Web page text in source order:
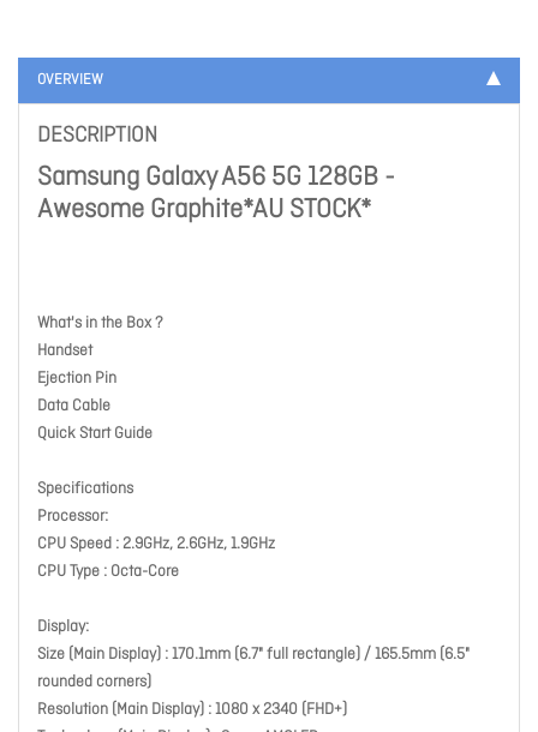
OVERVIEW
DESCRIPTION
Samsung Galaxy A56 5G 128GB -
Awesome Graphite*AU STOCK*
What's in the Box ?
Handset
Ejection Pin
Data Cable
Quick Start Guide
Specifications
Processor:
CPU Speed : 2.9GHz, 2.6GHz, 1.9GHz
CPU Type : Octa-Core
Display:
Size (Main Display) : 170.1mm (6.7" full rectangle) / 165.5mm (6.5"
rounded corners)
Resolution (Main Display) : 1080 x 2340 (FHD+)